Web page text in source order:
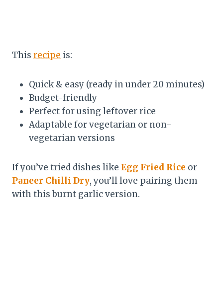
This recipe is:
Quick & easy (ready in under 20 minutes)
Budget-friendly
Perfect for using leftover rice
Adaptable for vegetarian or non-
vegetarian versions
If you’ve tried dishes like Egg Fried Rice or
Paneer Chilli Dry, you’ll love pairing them
with this burnt garlic version.